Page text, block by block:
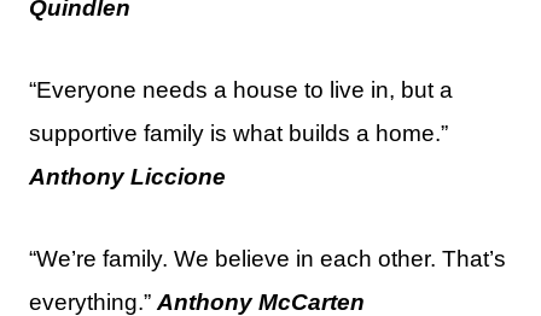
Quindlen
“Everyone needs a house to live in, but a
supportive family is what builds a home.”
Anthony Liccione
“We’re family. We believe in each other. That’s
everything.” Anthony McCarten